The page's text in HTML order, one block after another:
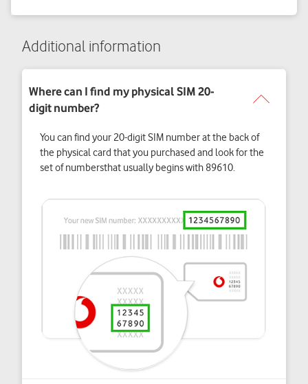
Additional information
You can find your 20-digit SIM number at the back of
the physical card that you purchased and look for the
set of numbersthat usually begins with 89610.